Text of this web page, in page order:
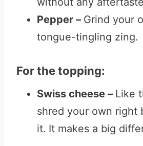
Pepper – Grind your
tongue-tingling zing.
For the topping:
Swiss cheese – Like
shred your own right
it. It makes a big